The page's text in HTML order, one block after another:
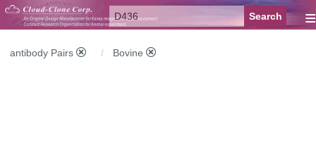
≡
antibody Pairs Bovine